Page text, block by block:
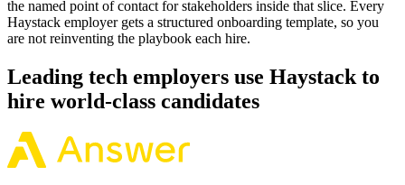
the named point of contact for stakeholders inside that slice. Every
Haystack employer gets a structured onboarding template, so you
are not reinventing the playbook each hire.
Leading tech employers use Haystack to
hire world-class candidates